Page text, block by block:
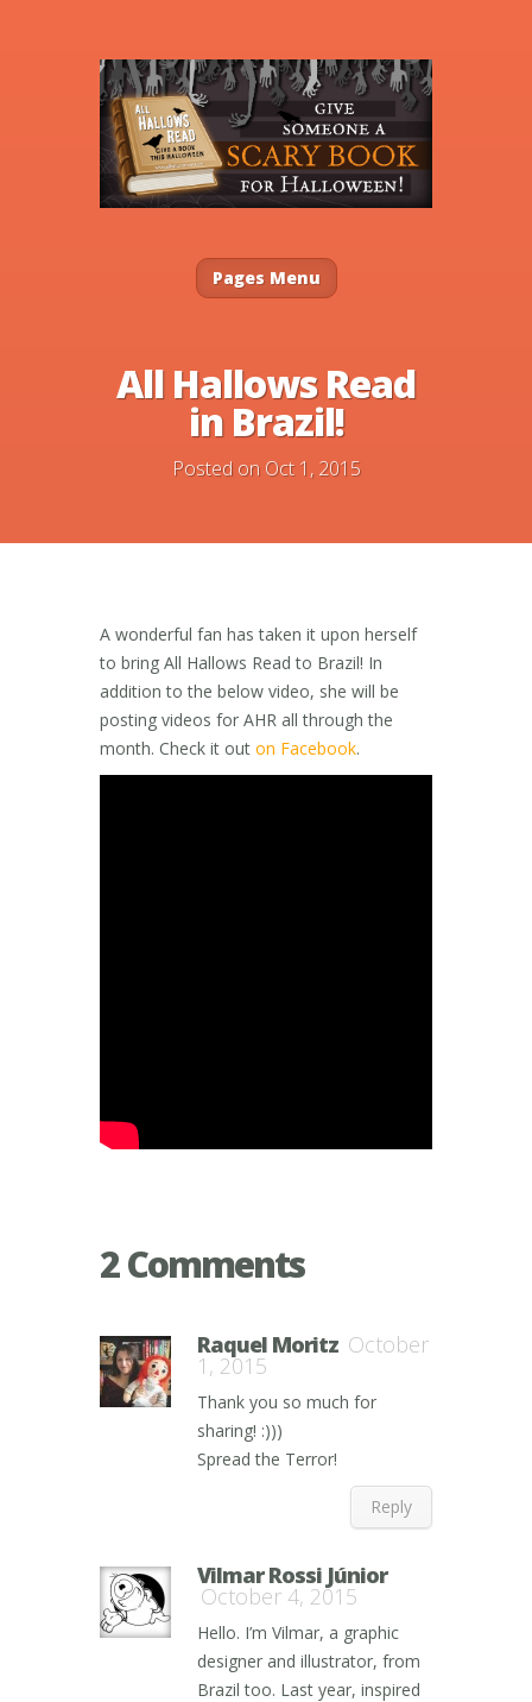
Pages Menu
All Hallows Read
in Brazil!
Posted on Oct 1, 2015
A wonderful fan has taken it upon herself
to bring All Hallows Read to Brazil! In
addition to the below video, she will be
posting videos for AHR all through the
month. Check it out on Facebook.
2 Comments
Raquel Moritz October
1, 2015
Thank you so much for
sharing! :)))
Spread the Terror!
Reply
Vilmar Rossi Júnior
October 4, 2015
Hello. I’m Vilmar, a graphic
designer and illustrator, from
Brazil too. Last year, inspired